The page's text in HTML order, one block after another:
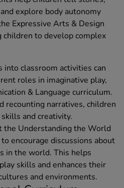
explore body autonomy
Expressive Arts & Design
children to develop complex
classroom activities can
roles in imaginative play,
& Language curriculum.
recounting narratives, children
and creativity.
the Understanding the World
encourage discussions about
in the world. This helps
skills and enhances their
and environments.